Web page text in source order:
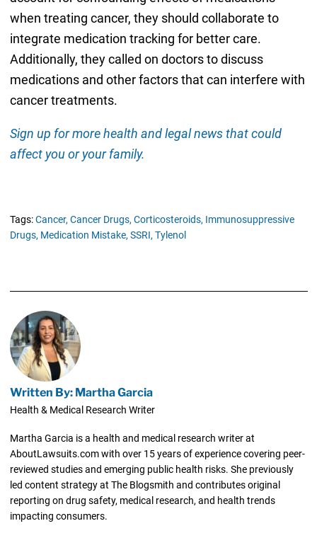
when treating cancer, they should collaborate to
integrate medication tracking for better care.
Additionally, they called on doctors to discuss
medications and other factors that can interfere with
cancer treatments.
Sign up for more health and legal news that could
affect you or your family.
Tags:Cancer, Cancer Drugs, Corticosteroids, Immunosuppressive
Drugs, Medication Mistake, SSRI, Tylenol
Written By: Martha Garcia
Health & Medical Research Writer
Martha Garcia is a health and medical research writer at
AboutLawsuits.com with over 15 years of experience covering peer-
reviewed studies and emerging public health risks. She previously
led content strategy at The Blogsmith and contributes original
reporting on drug safety, medical research, and health trends
impacting consumers.